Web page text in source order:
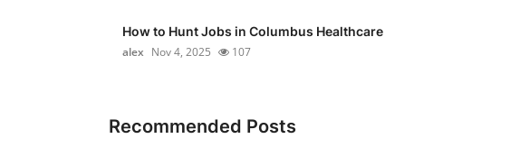
How to Hunt Jobs in Columbus Healthcare
alex Nov 4, 2025 107
Recommended Posts